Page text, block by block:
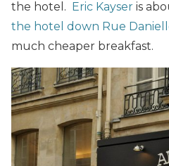
the hotel. Eric Kayser is
the hotel down Rue
much cheaper breakfast.